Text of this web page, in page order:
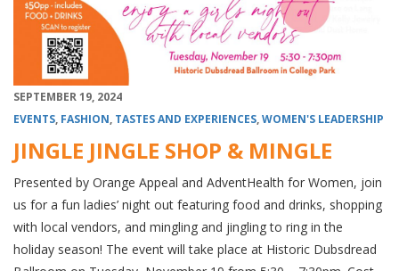
SEPTEMBER 19, 2024
EVENTS, FASHION, TASTES AND EXPERIENCES,WOMEN'S LEADERSHIP
JINGLE JINGLE SHOP & MINGLE
Presented by Orange Appeal and AdventHealth for Women, join
us for a fun ladies’ night out featuring food and drinks, shopping
with local vendors, and mingling and jingling to ring in the
holiday season! The event will take place at Historic Dubsdread